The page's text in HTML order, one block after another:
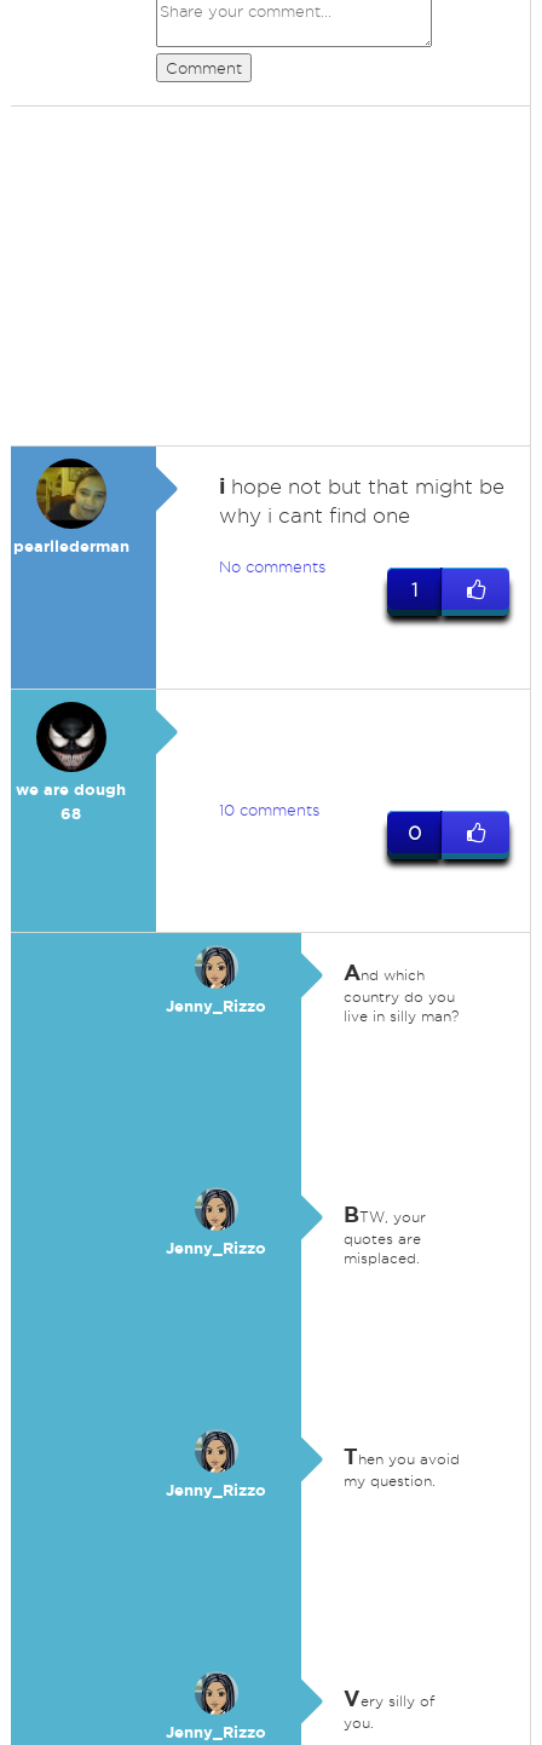
Comment
pearllederman
ihope not but that might be
why i cant find one
No comments
1
we are dough
68
10 comments
0
Jenny_Rizzo
And which
country do you
live in silly man?
Jenny_Rizzo
BTW, your
quotes are
misplaced.
Jenny_Rizzo
Then you avoid
my question.
Jenny_Rizzo
Very silly of
you.